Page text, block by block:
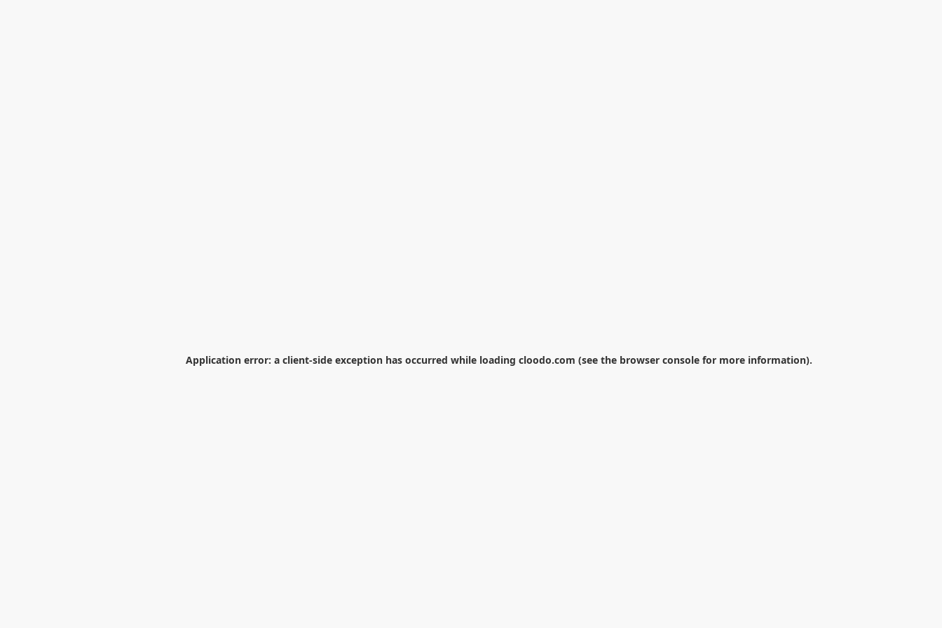
Application error: a client-side exception has occurred while loading cloodo.com (see the browser console for more information).